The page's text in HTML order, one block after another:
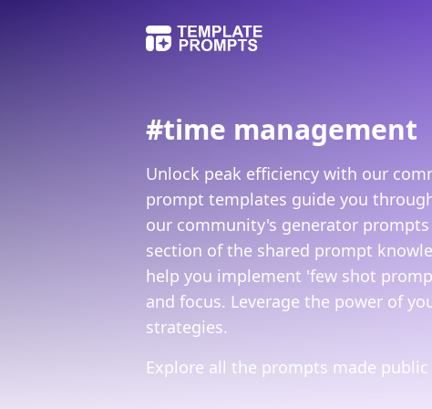
#time management
Unlock peak efficiency with our
prompt templates guide you
our community's generator
section of the shared prompt
help you implement 'few shot
and focus. Leverage the power of
strategies.
Explore all the prompts made